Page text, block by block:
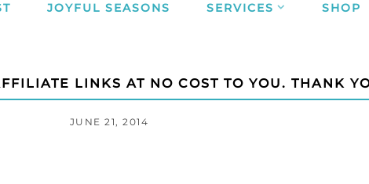
JOYFUL SEASONS SERVICES SHOP
LINKS AT NO COST TO YOU. THANK
JUNE 21, 2014